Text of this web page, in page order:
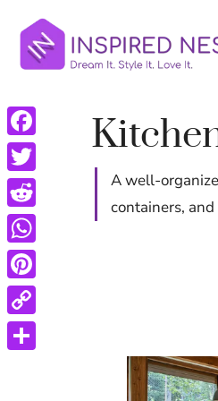
A well-
containers,
Facebook
Twitter
Reddit
WhatsApp
Pinterest
Copy
Link